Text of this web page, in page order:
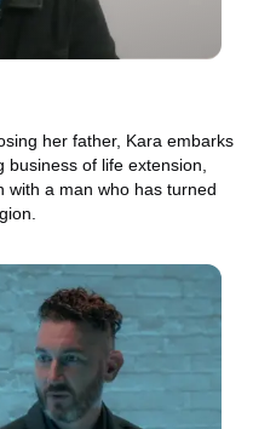
her father, Kara embarks
business of life extension,
with a man who has turned